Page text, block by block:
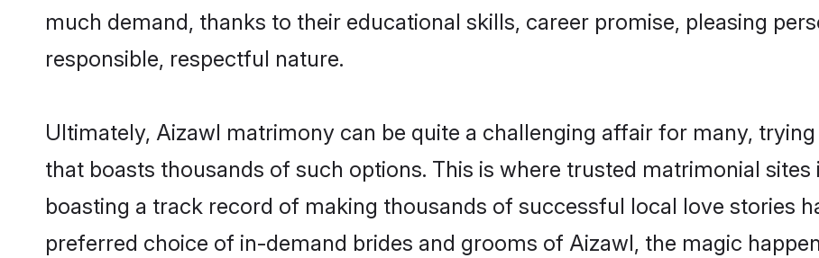
much demand, thanks to their educational skills, career promise, pleasing
responsible, respectful nature.
Ultimately, Aizawl matrimony can be quite a challenging affair for many,
that boasts thousands of such options. This is where trusted matrimonial
boasting a track record of making thousands of successful local love stories
preferred choice of in-demand brides and grooms of Aizawl, the magic